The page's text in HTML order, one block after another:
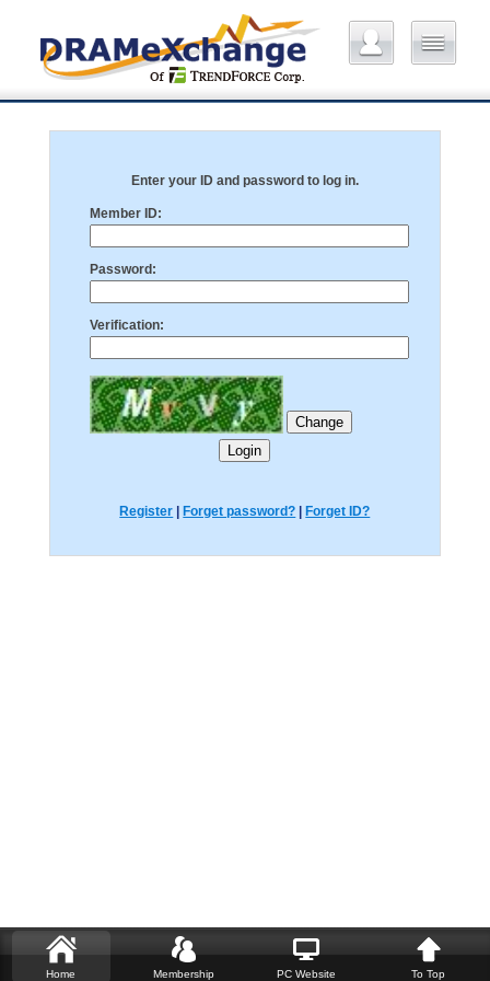
Enter your ID and password to log in.
Member ID:
Password:
Verification:
Register Forget password? Forget ID?
Home Membership PC Website To Top